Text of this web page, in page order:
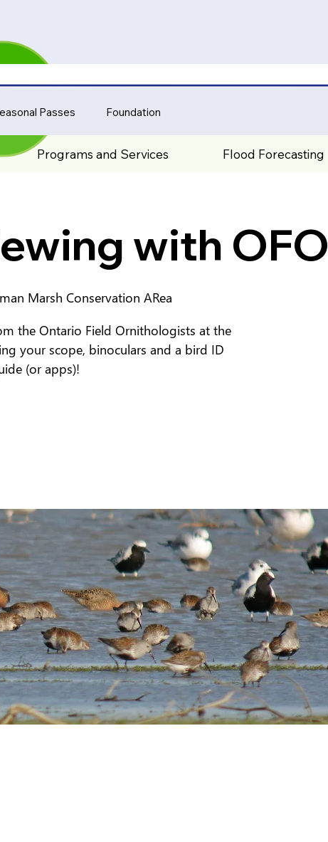
Passes Foundation
Programs and Services Flood Forecasting
with OFO
Marsh Conservation ARea
the Ontario Field Ornithologists at the
your scope, binoculars and a bird ID
(or apps)!